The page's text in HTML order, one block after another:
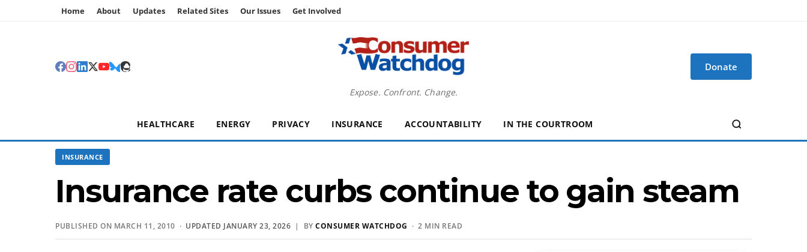
Home About Updates Related Sites Our Issues Get Involved
Expose. Confront. Change.
Donate
HEALTHCARE ENERGY PRIVACY INSURANCE ACCOUNTABILITY IN THE COURTROOM
INSURANCE
Insurance rate curbs continue to gain steam
PUBLISHED ON MARCH 11, 2010 · UPDATED JANUARY 23, 2026 | BY CONSUMER WATCHDOG · 2 MIN READ